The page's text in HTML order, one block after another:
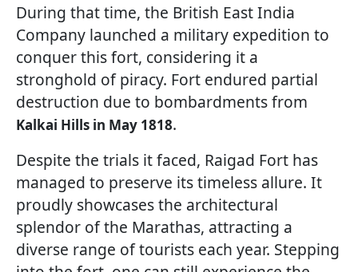
During that time, the British East India
Company launched a military expedition to
conquer this fort, considering it a
stronghold of piracy. Fort endured partial
destruction due to bombardments from
Kalkai Hills in May 1818.
Despite the trials it faced, Raigad Fort has
managed to preserve its timeless allure. It
proudly showcases the architectural
splendor of the Marathas, attracting a
diverse range of tourists each year. Stepping